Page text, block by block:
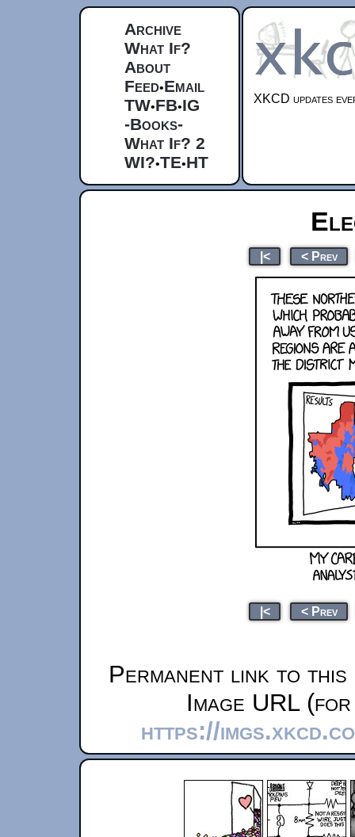
Archive
What If?
About
Feed•Email
TW•FB•IG
-Books-
What If? 2
WI?•TE•HT
XKCD updates
|< < Prev
|< < Prev
Permanent link to this
Image URL
https://